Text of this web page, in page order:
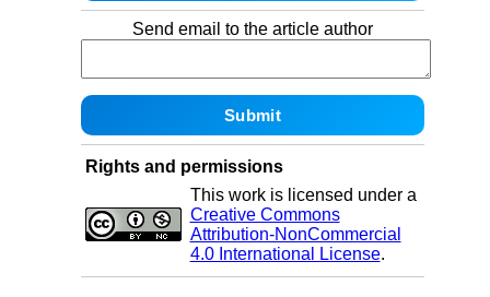
Send email to the article author
Rights and permissions
This work is licensed under a
Creative Commons
Attribution-NonCommercial
4.0 International License.